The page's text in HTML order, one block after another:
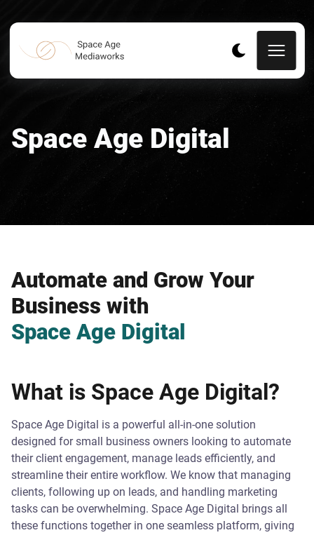
Space Age Digital
Automate and Grow Your
Business with
Space Age Digital
What is Space Age Digital?
Space Age Digital is a powerful all-in-one solution
designed for small business owners looking to automate
their client engagement, manage leads efficiently, and
streamline their entire workflow. We know that managing
clients, following up on leads, and handling marketing
tasks can be overwhelming. Space Age Digital brings all
these functions together in one seamless platform, giving